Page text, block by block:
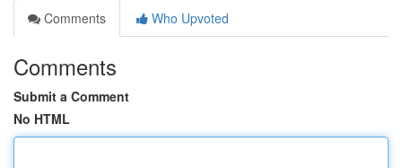
Comments
Who Upvoted
Comments
Submit a Comment
No HTML